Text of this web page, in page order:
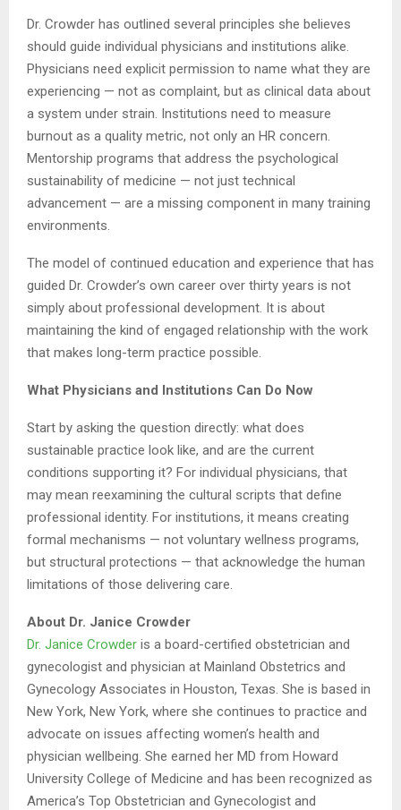
Dr. Crowder has outlined several principles she believes
should guide individual physicians and institutions alike.
Physicians need explicit permission to name what they are
experiencing — not as complaint, but as clinical data about
a system under strain. Institutions need to measure
burnout as a quality metric, not only an HR concern.
Mentorship programs that address the psychological
sustainability of medicine — not just technical
advancement — are a missing component in many training
environments.
The model of continued education and experience that has
guided Dr. Crowder’s own career over thirty years is not
simply about professional development. It is about
maintaining the kind of engaged relationship with the work
that makes long-term practice possible.
What Physicians and Institutions Can Do Now
Start by asking the question directly: what does
sustainable practice look like, and are the current
conditions supporting it? For individual physicians, that
may mean reexamining the cultural scripts that define
professional identity. For institutions, it means creating
formal mechanisms — not voluntary wellness programs,
but structural protections — that acknowledge the human
limitations of those delivering care.
About Dr. Janice Crowder
Dr. Janice Crowder is a board-certified obstetrician and
gynecologist and physician at Mainland Obstetrics and
Gynecology Associates in Houston, Texas. She is based in
New York, New York, where she continues to practice and
advocate on issues affecting women’s health and
physician wellbeing. She earned her MD from Howard
University College of Medicine and has been recognized as
America’s Top Obstetrician and Gynecologist and